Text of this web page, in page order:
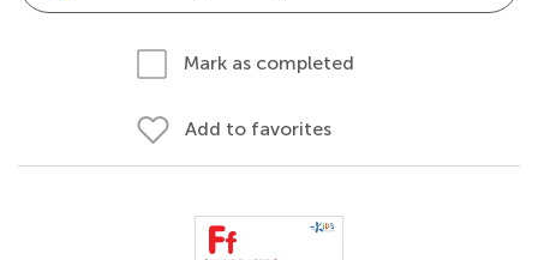
Mark as completed
Add to favorites